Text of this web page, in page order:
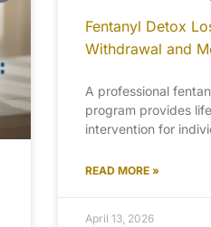
Fentanyl Detox
Withdrawal and
A professional
program provides
intervention for
READ MORE »
April 13, 2026